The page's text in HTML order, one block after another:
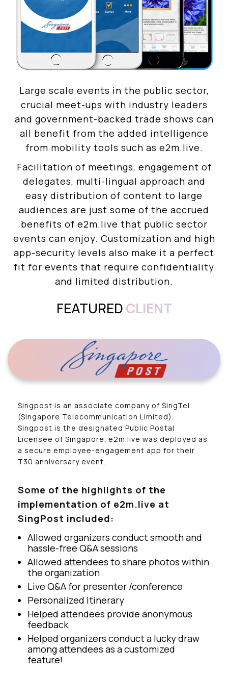
Large scale events in the public sector,
crucial meet-ups with industry leaders
and government-backed trade shows can
all benefit from the added intelligence
from mobility tools such as e2m.live.
Facilitation of meetings, engagement of
delegates, multi-lingual approach and
easy distribution of content to large
audiences are just some of the accrued
benefits of e2m.live that public sector
events can enjoy. Customization and high
app-security levels also make it a perfect
fit for events that require confidentiality
and limited distribution.
FEATUREDCLIENT
Singpost is an associate company of SingTel
(Singapore Telecommunication Limited).
Singpost is the designated Public Postal
Licensee of Singapore. e2m.live was deployed as
a secure employee-engagement app for their
T30 anniversary event.
Some of the highlights of the
implementation of e2m.live at
SingPost included:
Allowed organizers conduct smooth and
hassle-free Q&A sessions
Allowed attendees to share photos within
the organization
Live Q&A for presenter /conference
Personalized Itinerary
Helped attendees provide anonymous
feedback
Helped organizers conduct a lucky draw
among attendees as a customized
feature!